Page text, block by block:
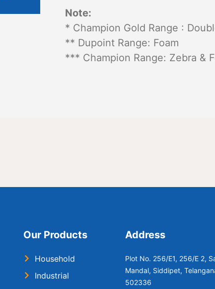
Note:
* Champion Gold Range :
** Dupoint Range: Foam
*** Champion Range: Zebra &
Our Products
Household
Industrial
Address
Plot No. 256/E1, 256/E 2,
Mandal, Siddipet,
502336